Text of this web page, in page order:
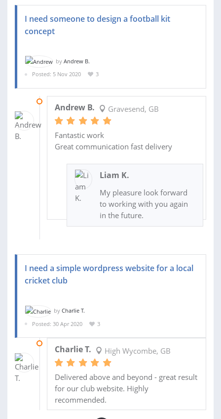
I need someone to design a football kit
concept
by Andrew B.
Posted: 5 Nov 2020
3
Andrew B. Gravesend, GB
Fantastic work
Great communication fast delivery
Liam K.
My pleasure look forward
to working with you again
in the future.
I need a simple wordpress website for a local
cricket club
by Charlie T.
Posted: 30 Apr 2020
3
Charlie T. High Wycombe, GB
Delivered above and beyond - great result
for our club website. Highly
recommended.